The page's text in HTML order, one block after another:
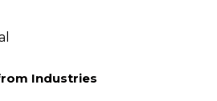
Industries